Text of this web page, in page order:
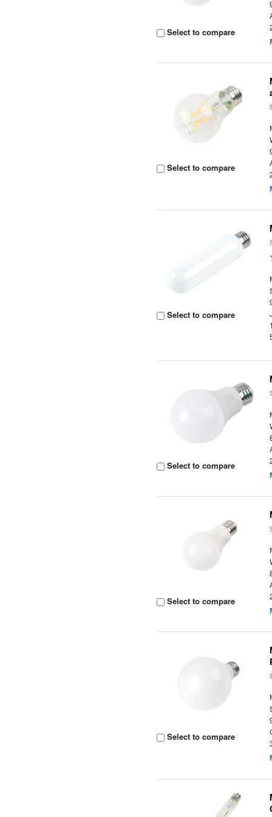
Select to compare
Select to compare
Select to compare
Select to compare
Select to compare
Select to compare